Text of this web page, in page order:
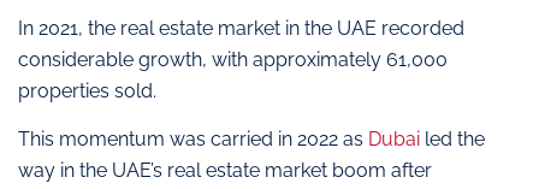
In 2021, the real estate market in the UAE recorded
considerable growth, with approximately 61,000
properties sold.
This momentum was carried in 2022 as Dubai led the
way in the UAE’s real estate market boom after